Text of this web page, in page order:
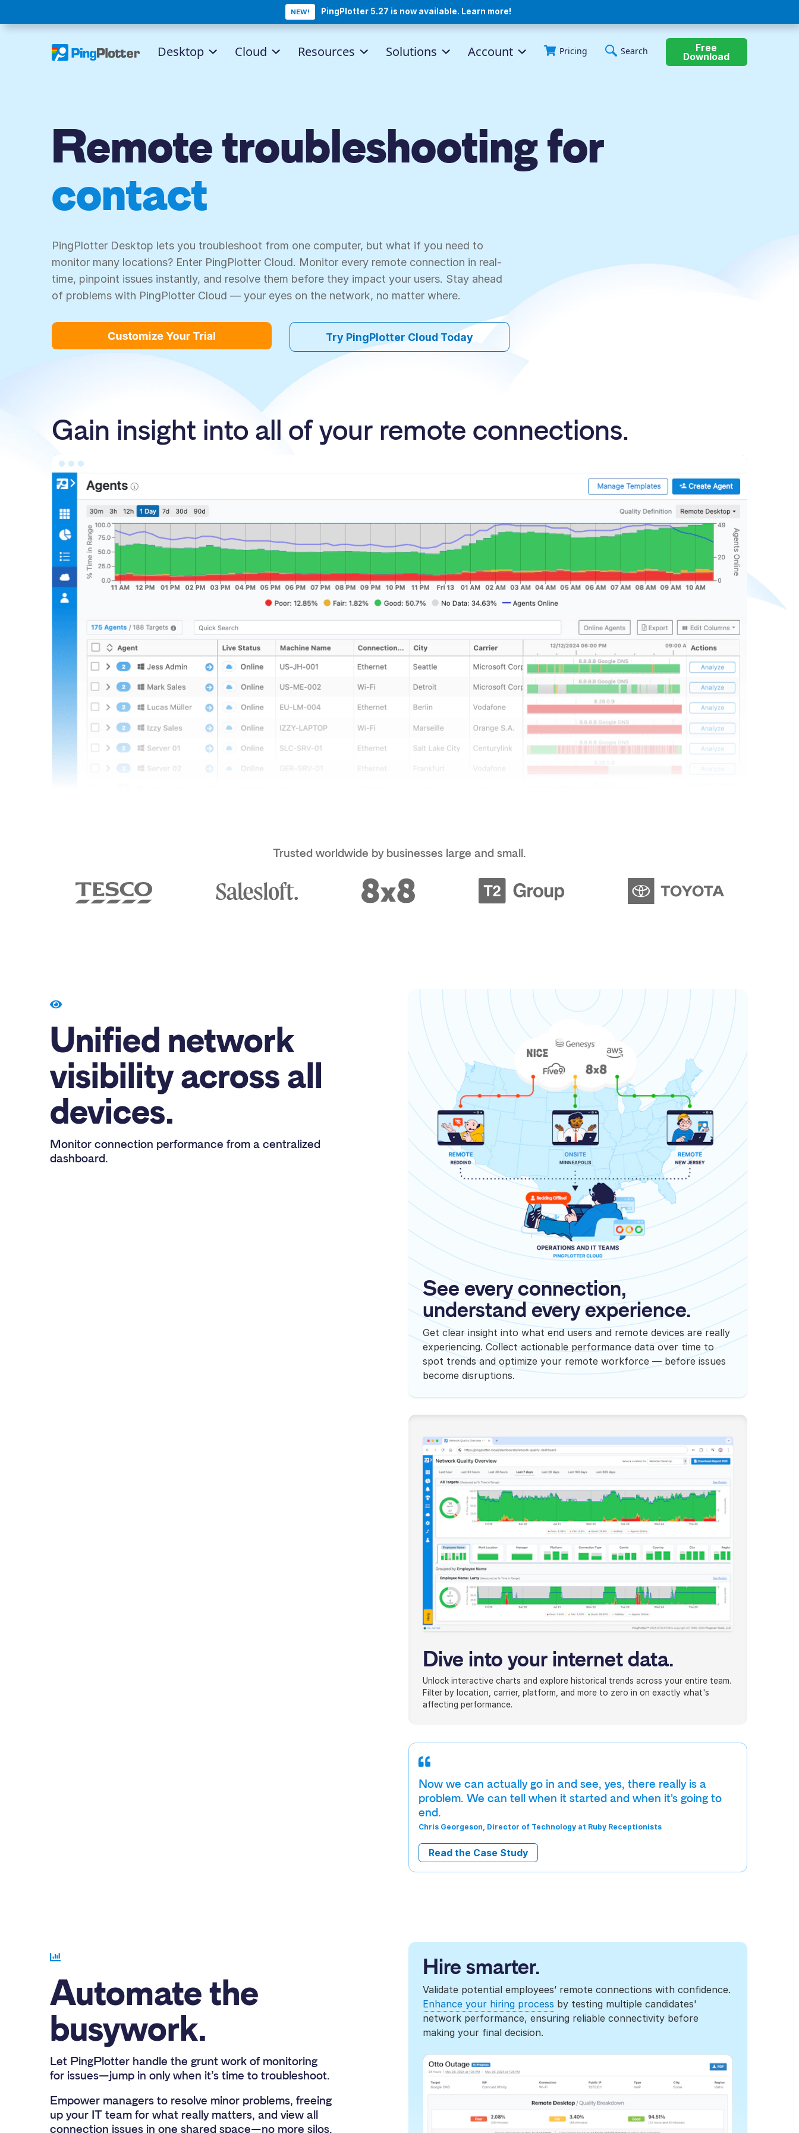
NEW! PingPlotter 5.27 is now available. Learn more!
Desktop Cloud Resources Solutions Account Pricing Search Free
Download
Remote troubleshooting for
contact centers.
PingPlotter Desktop lets you troubleshoot from one computer, but what if you need to
monitor many locations? Enter PingPlotter Cloud. Monitor every remote connection in real-
time, pinpoint issues instantly, and resolve them before they impact your users. Stay ahead
of problems with PingPlotter Cloud — your eyes on the network, no matter where.
Try PingPlotter Cloud Today
Gain insight into all of your remote connections.
Trusted worldwide by businesses large and small.
Unified network
visibility across all
devices.
Monitor connection performance from a centralized
dashboard.
See every connection,
understand every experience.
Get clear insight into what end users and remote devices are really
experiencing. Collect actionable performance data over time to
spot trends and optimize your remote workforce — before issues
become disruptions.
Dive into your internet data.
Unlock interactive charts and explore historical trends across your entire team.
Filter by location, carrier, platform, and more to zero in on exactly what's
affecting performance.
Now we can actually go in and see, yes, there really is a
problem. We can tell when it started and when it's going to
end.
Chris Georgeson, Director of Technology at Ruby Receptionists
Read the Case Study
Automate the
busywork.
Let PingPlotter handle the grunt work of monitoring
for issues—jump in only when it’s time to troubleshoot.
Empower managers to resolve minor problems, freeing
up your IT team for what really matters, and view all
connection issues in one shared space—no more silos.
Hire smarter.
Validate potential employees’ remote connections with confidence.
Enhance your hiring process by testing multiple candidates'
network performance, ensuring reliable connectivity before
making your final decision.